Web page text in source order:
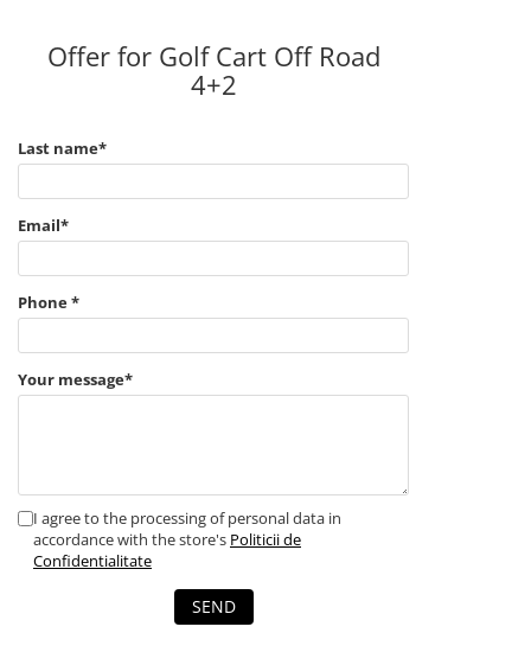
Offer for Golf Cart Off Road
4+2
Last name*
Email*
Phone *
Your message*
I agree to the processing of personal data in
accordance with the store's Politicii de
Confidentialitate
SEND